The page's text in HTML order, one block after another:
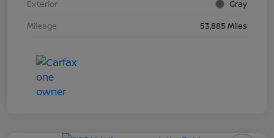
Exterior
Gray
Mileage
53,885 Miles